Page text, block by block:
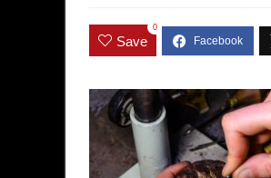
Save
0